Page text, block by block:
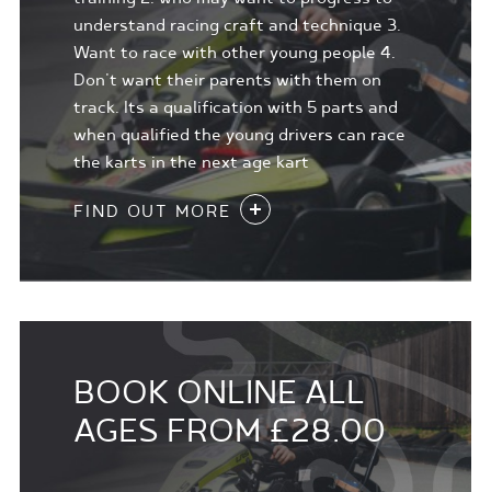
understand racing craft and technique 3.
Want to race with other young people 4.
Don't want their parents with them on
track. Its a qualification with 5 parts and
when qualified the young drivers can race
the karts in the next age kart
FIND OUT MORE
BOOK ONLINE ALL
AGES FROM £28.00